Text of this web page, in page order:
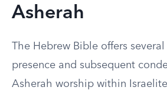
Asherah
The Hebrew Bible offers
presence and subsequent
Asherah worship within